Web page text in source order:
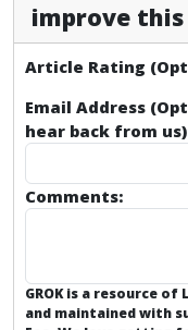
improve
Article Rating
Email Address
hear back from
Comments:
GROK is a resource
and maintained with